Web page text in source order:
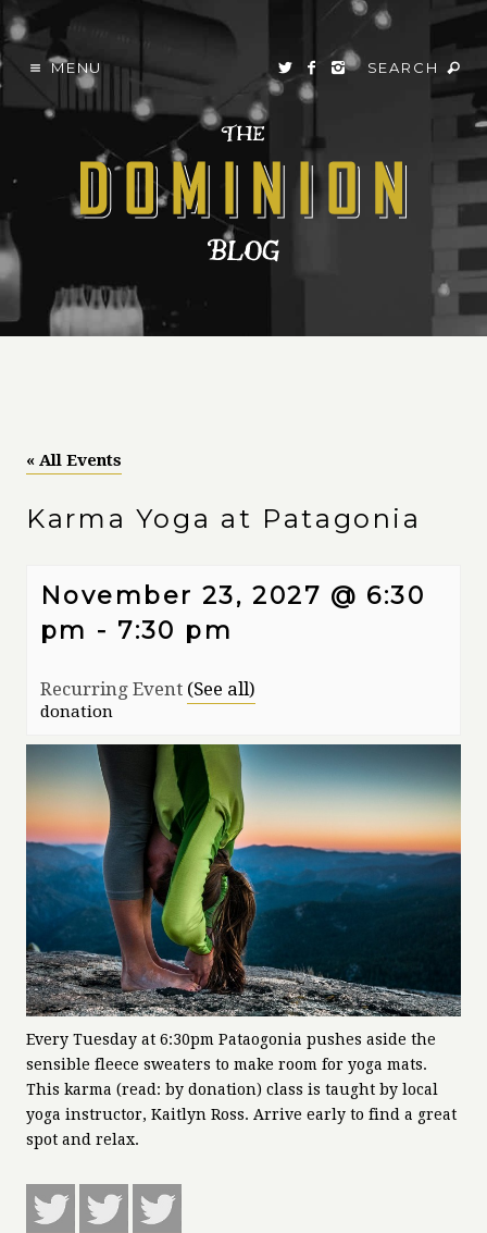
MENU SEARCH
« All Events
Karma Yoga at Patagonia
November 23, 2027 @ 6:30
pm - 7:30 pm
Recurring Event (See all)
donation
Every Tuesday at 6:30pm Pataogonia pushes aside the
sensible fleece sweaters to make room for yoga mats.
This karma (read: by donation) class is taught by local
yoga instructor, Kaitlyn Ross. Arrive early to find a great
spot and relax.